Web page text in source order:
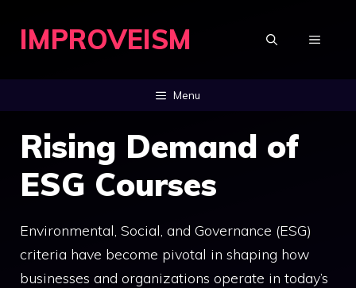
IMPROVEISM MENU
Menu
Rising Demand of
ESG Courses
Environmental, Social, and Governance (ESG)
criteria have become pivotal in shaping how
businesses and organizations operate in today’s